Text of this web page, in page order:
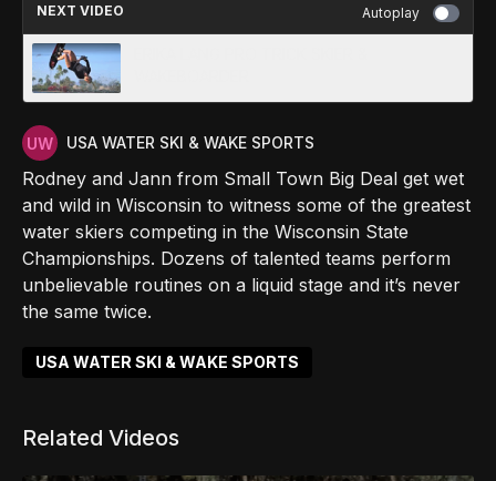
NEXT VIDEO Autoplay
USA WATER SKI & WAKE SPORTS
Rodney and Jann from Small Town Big Deal get wet
and wild in Wisconsin to witness some of the greatest
water skiers competing in the Wisconsin State
Championships. Dozens of talented teams perform
unbelievable routines on a liquid stage and it’s never
the same twice.
USA WATER SKI & WAKE SPORTS
Related Videos